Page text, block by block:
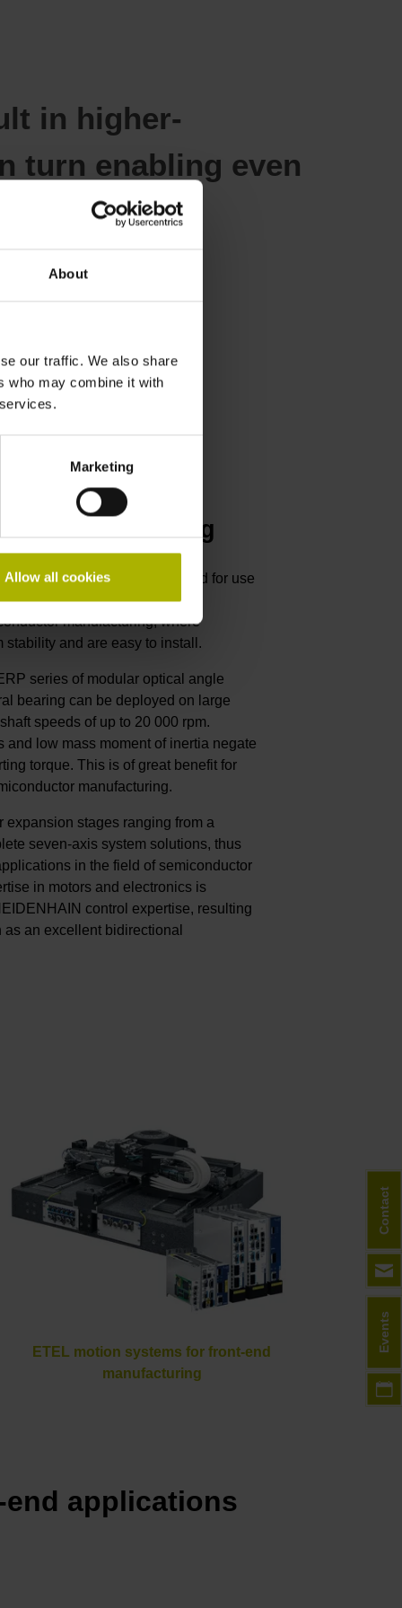
About
our traffic. We also share
who may combine it with
Marketing
Allow all cookies
in higher-
turn enabling even
manufacturing
HEIDENHAIN are optimized for use
including those
manufacturing, where
stability and are easy to install.
series of modular optical angle
bearing can be deployed on large
speeds of up to 20 000 rpm.
and low mass moment of inertia negate
torque. This is of great benefit for
manufacturing.
expansion stages ranging from a
seven-axis system solutions, thus
in the field of semiconductor
in motors and electronics is
control expertise, resulting
an excellent bidirectional
ETEL motion systems for front-end
manufacturing
applications
Events
Contact